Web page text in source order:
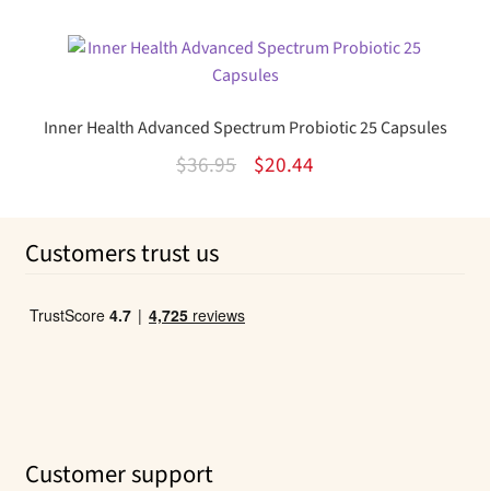
was:
$69.99.
is:
Inner Health Advanced Spectrum Probiotic 25 Capsules
$36.95
Original
$20.44Current
Customers trust us
Customer support